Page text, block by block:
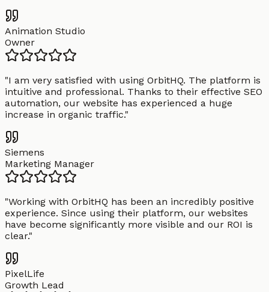
Animation Studio
Owner
"I am very satisfied with using OrbitHQ. The platform is
intuitive and professional. Thanks to their effective SEO
automation, our website has experienced a huge
increase in organic traffic."
Siemens
Marketing Manager
"Working with OrbitHQ has been an incredibly positive
experience. Since using their platform, our websites
have become significantly more visible and our ROI is
clear."
PixelLife
Growth Lead